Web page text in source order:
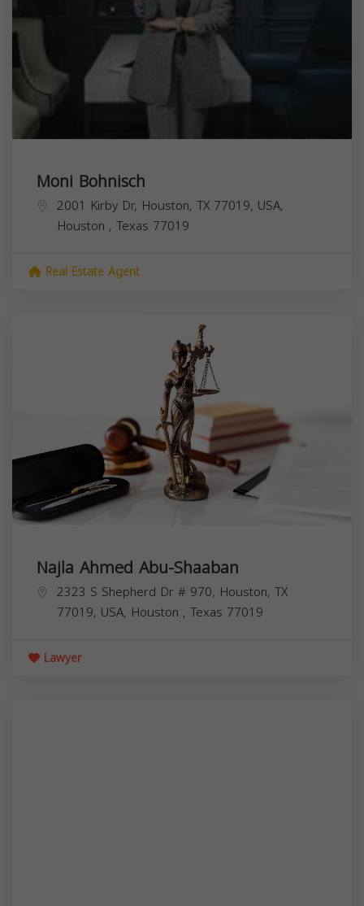
Moni Bohnisch
2001 Kirby Dr, Houston, TX 77019, USA,
Houston , Texas 77019
Real Estate Agent
Najla Ahmed Abu-Shaaban
2323 S Shepherd Dr # 970, Houston, TX
77019, USA, Houston , Texas 77019
Lawyer